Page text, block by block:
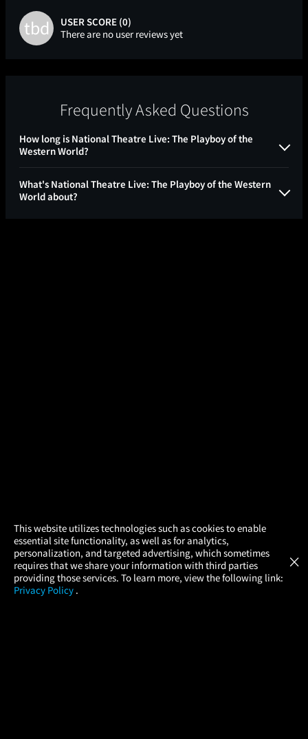
tbd
USER SCORE (0)
There are no user reviews yet
Frequently Asked Questions
How long is National Theatre Live: The Playboy of the
Western World?
What's National Theatre Live: The Playboy of the Western
World about?
This website utilizes technologies such as cookies to enable
essential site functionality, as well as for analytics,
personalization, and targeted advertising, which sometimes
requires that we share your information with third parties
providing those services. To learn more, view the following link:
Privacy Policy .
×
× Atom Tickets
Movies Made Easy GET